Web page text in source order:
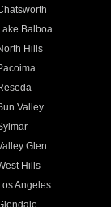
Balboa
Hills
Valley
Glen
Hills
Angeles